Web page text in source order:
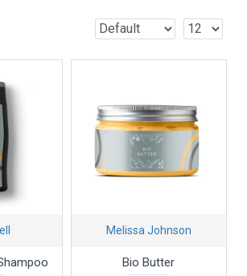
with Load More / Load Previous and
this feature entirely and display the
Melissa Johnson
Bio Butter